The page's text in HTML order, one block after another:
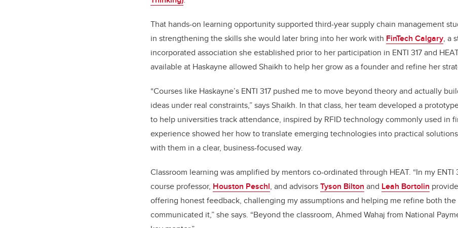
That hands-on learning opportunity supported third-year supply chain management
in strengthening the skills she would later bring into her work with FinTech Calgary, a
incorporated association she established prior to her participation in ENTI 317 and
available at Haskayne allowed Shaikh to help her grow as a founder and refine her
“Courses like Haskayne’s ENTI 317 pushed me to move beyond theory and actually
ideas under real constraints,” says Shaikh. In that class, her team developed a
to help universities track attendance, inspired by RFID technology commonly used in
experience showed her how to translate emerging technologies into practical
with them in a clear, business-focused way.
Classroom learning was amplified by mentors co-ordinated through HEAT. “In my ENTI
course professor, Houston Peschl, and advisorsTyson Bilton and Leah Bortolin
offering honest feedback, challenging my assumptions and helping me refine both
communicated it,” she says. “Beyond the classroom, Ahmed Wahaj from National